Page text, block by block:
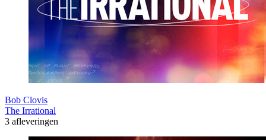
Bob Clovis
The Irrational
3 afleveringen